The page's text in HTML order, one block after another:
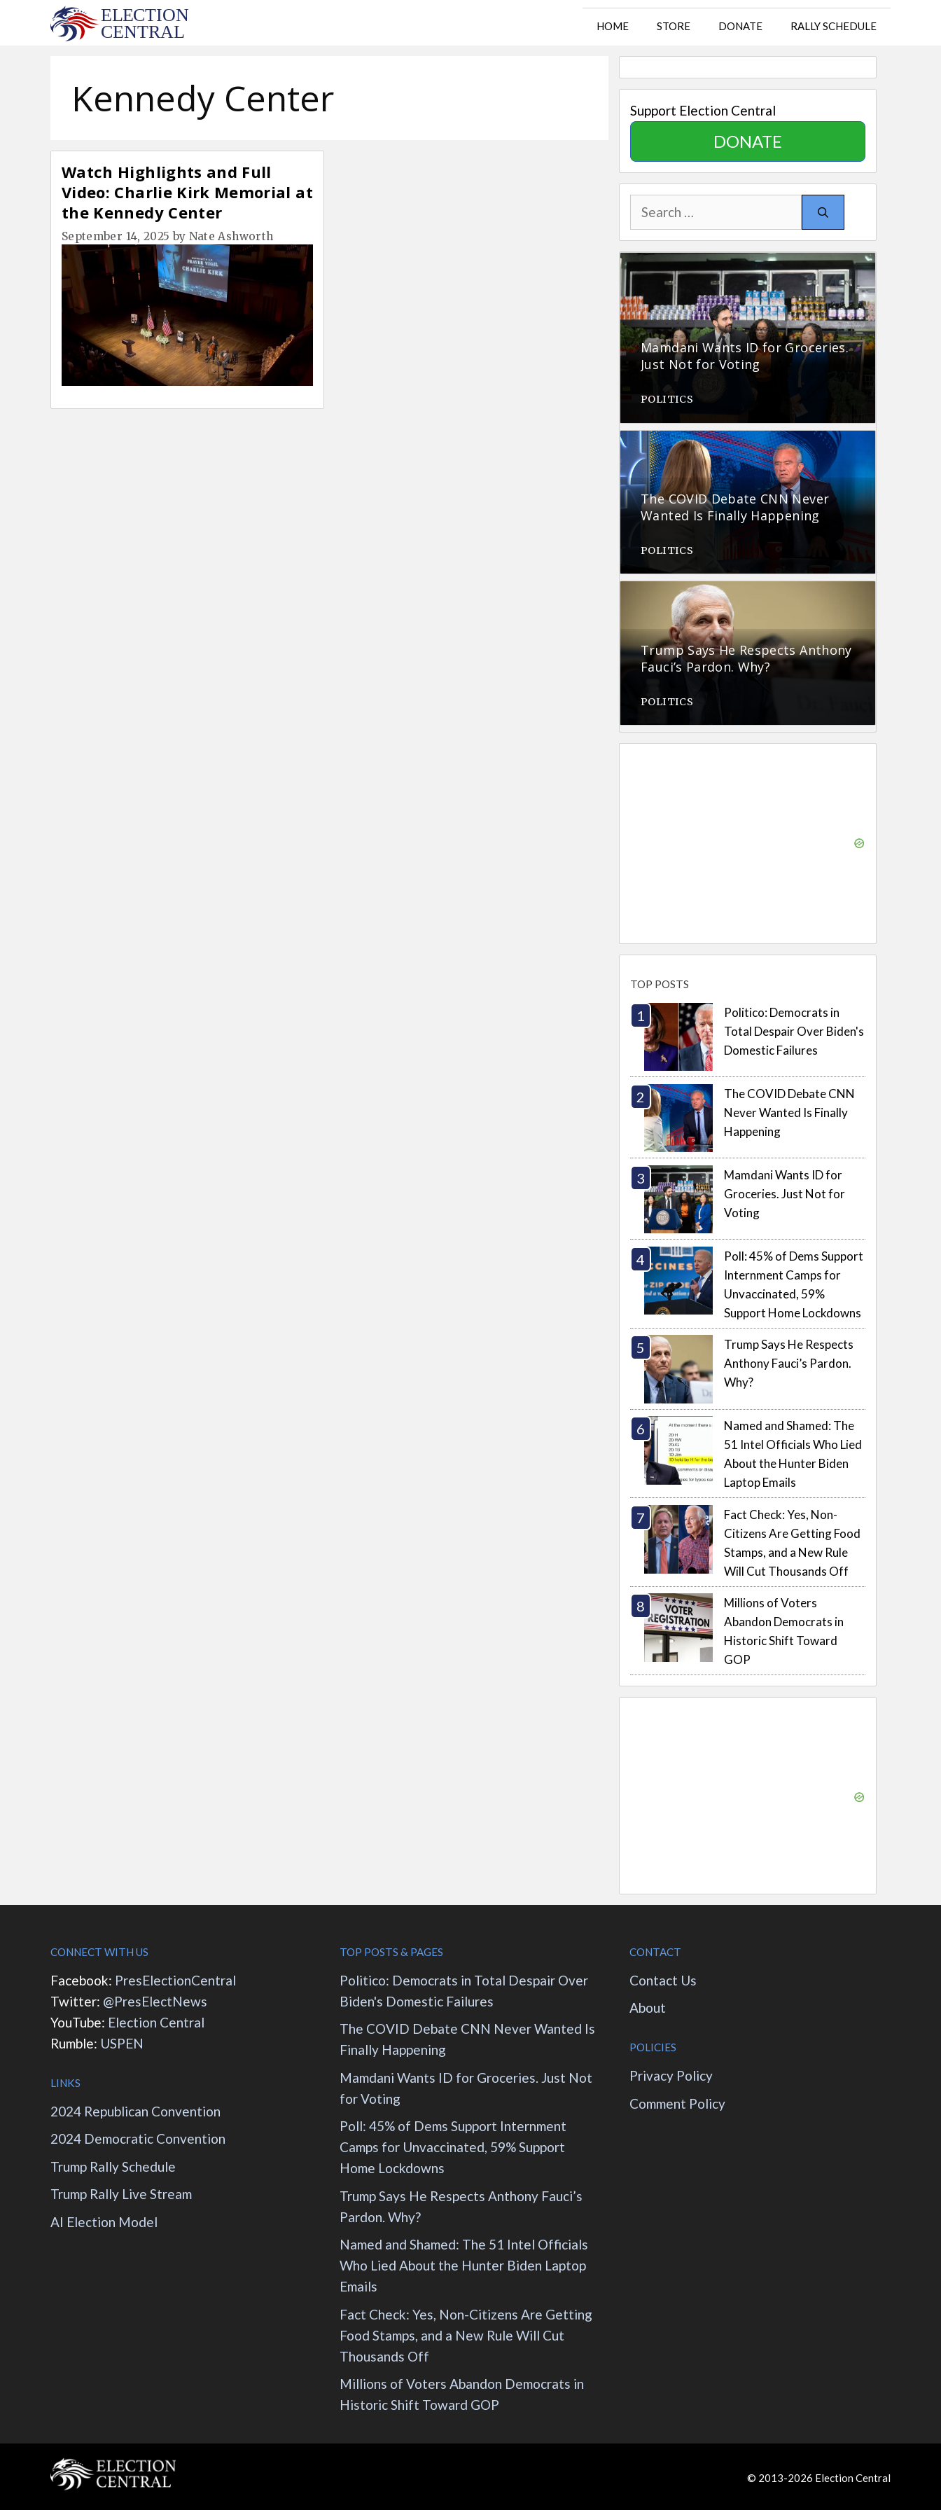
HOME STORE DONATE RALLY SCHEDULE
Kennedy Center
Watch Highlights and Full
Video: Charlie Kirk Memorial at
the Kennedy Center
September 14, 2025 by Nate Ashworth
Support Election Central
DONATE
Search
for:
Mamdani Wants ID for Groceries.
Just Not for Voting
POLITICS
The COVID Debate CNN Never
Wanted Is Finally Happening
POLITICS
Trump Says He Respects Anthony
Fauci’s Pardon. Why?
POLITICS
TOP POSTS
Politico: Democrats in
Total Despair Over Biden's
Domestic Failures
The COVID Debate CNN
Never Wanted Is Finally
Happening
Mamdani Wants ID for
Groceries. Just Not for
Voting
Poll: 45% of Dems Support
Internment Camps for
Unvaccinated, 59%
Support Home Lockdowns
Trump Says He Respects
Anthony Fauci’s Pardon.
Why?
Named and Shamed: The
51 Intel Officials Who Lied
About the Hunter Biden
Laptop Emails
Fact Check: Yes, Non-
Citizens Are Getting Food
Stamps, and a New Rule
Will Cut Thousands Off
Millions of Voters
Abandon Democrats in
Historic Shift Toward
GOP
CONNECT WITH US
Facebook: PresElectionCentral
Twitter: @PresElectNews
YouTube: Election Central
Rumble: USPEN
LINKS
2024 Republican Convention
2024 Democratic Convention
Trump Rally Schedule
Trump Rally Live Stream
AI Election Model
TOP POSTS & PAGES
Politico: Democrats in Total Despair Over
Biden's Domestic Failures
The COVID Debate CNN Never Wanted Is
Finally Happening
Mamdani Wants ID for Groceries. Just Not
for Voting
Poll: 45% of Dems Support Internment
Camps for Unvaccinated, 59% Support
Home Lockdowns
Trump Says He Respects Anthony Fauci’s
Pardon. Why?
Named and Shamed: The 51 Intel Officials
Who Lied About the Hunter Biden Laptop
Emails
Fact Check: Yes, Non-Citizens Are Getting
Food Stamps, and a New Rule Will Cut
Thousands Off
Millions of Voters Abandon Democrats in
Historic Shift Toward GOP
CONTACT
Contact Us
About
POLICIES
Privacy Policy
Comment Policy
© 2013-2026 Election Central